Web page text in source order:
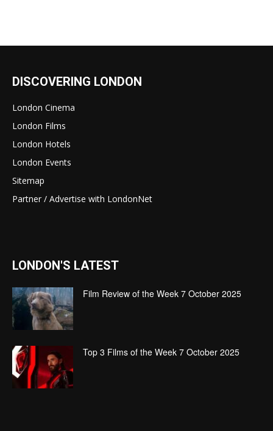
DISCOVERING LONDON
London Cinema
London Films
London Hotels
London Events
Sitemap
Partner / Advertise with LondonNet
LONDON'S LATEST
Film Review of the Week 7 October 2025
Top 3 Films of the Week 7 October 2025